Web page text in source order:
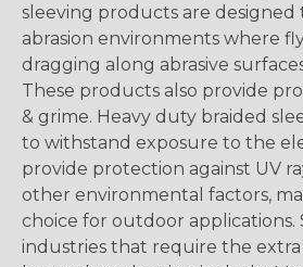
sleeving products are
abrasion environments where
dragging along abrasive
These products also provide
& grime. Heavy duty braided
to withstand exposure to the
provide protection against UV
other environmental factors,
choice for outdoor applications.
industries that require the